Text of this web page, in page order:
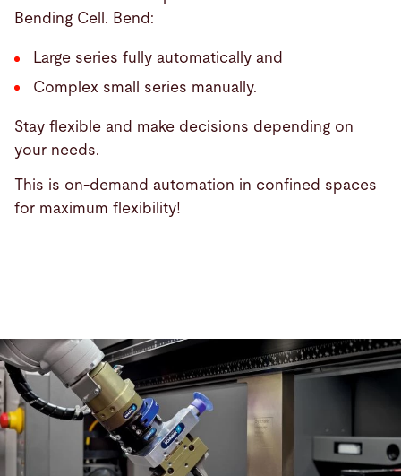
Bending Cell. Bend:
Large series fully automatically and
Complex small series manually.
Stay flexible and make decisions depending on
your needs.
This is on-demand automation in confined spaces
for maximum flexibility!